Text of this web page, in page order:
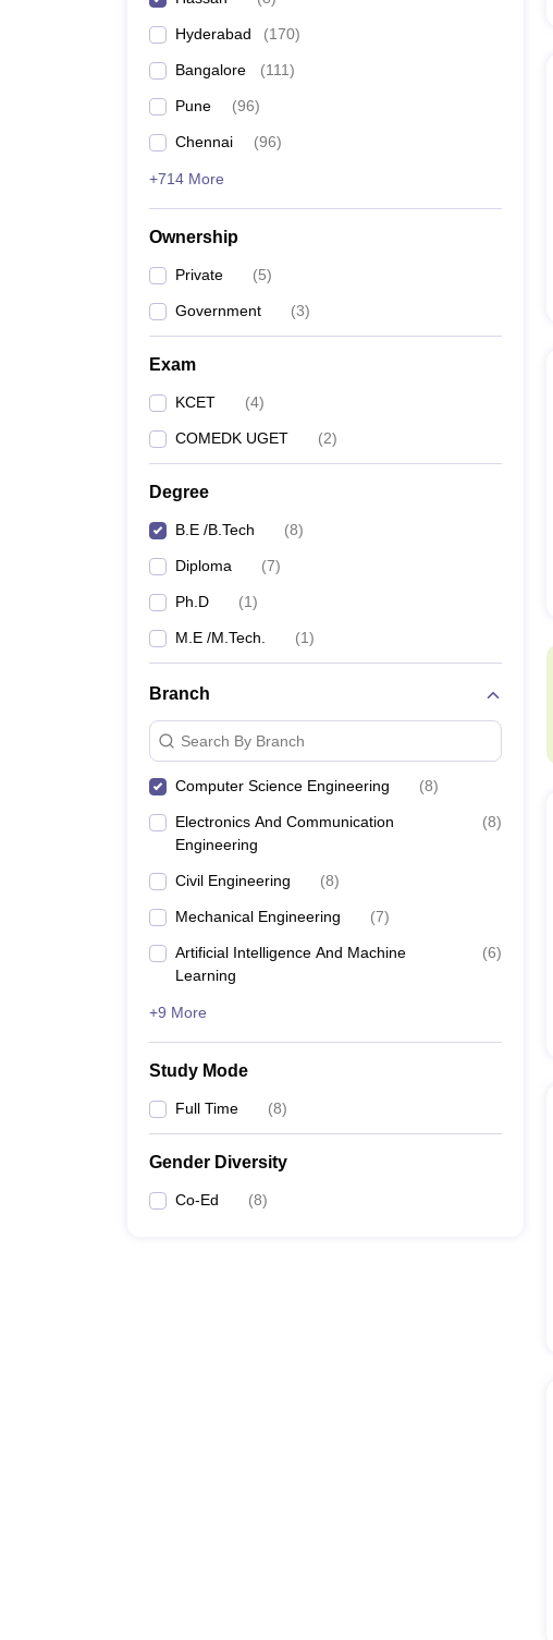
Hyderabad (170)
Bangalore (111)
Pune (96)
Chennai (96)
+714 More
Ownership
Private (5)
Government (3)
Exam
KCET (4)
COMEDK UGET (2)
Degree
B.E /B.Tech (8)
Diploma (7)
Ph.D (1)
M.E /M.Tech. (1)
Branch
Search By Branch
Computer Science Engineering (8)
Electronics And Communication
Engineering
(8)
Civil Engineering (8)
Mechanical Engineering (7)
Artificial Intelligence And Machine
Learning
(6)
+9 More
Study Mode
Full Time (8)
Gender Diversity
Co-Ed (8)